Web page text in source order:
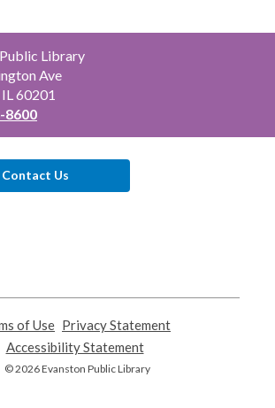
Library
Ave
60201
8600
Contact Us
of Use
opens
a
new
Privacy Statement
Accessibility Statement,
opens
© 2026 Evanston Public Library